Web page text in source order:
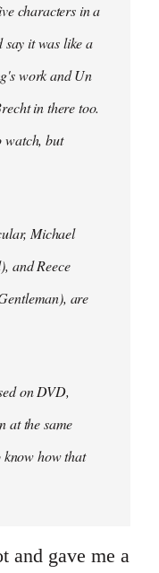
characters in a
say it was like a
work and Un
in there too.
watch, but
Michael
), and Reece
, are
on DVD,
at the same
know how that
and gave me a